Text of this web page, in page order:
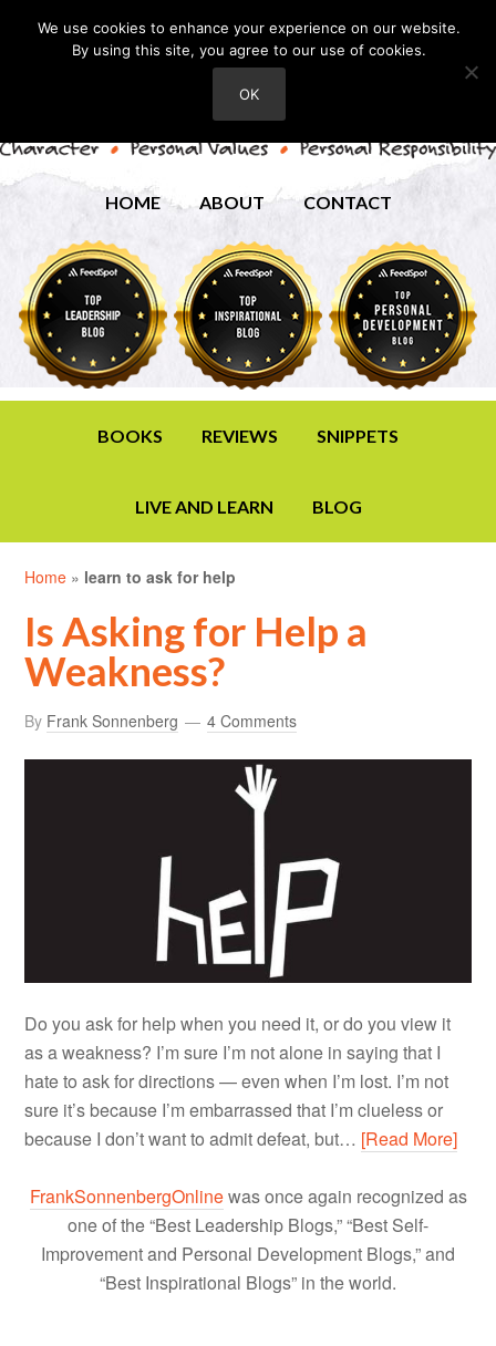
HOME ABOUT CONTACT
BOOKS REVIEWS SNIPPETS
LIVE AND LEARN BLOG
Home » learn to ask for help
Is Asking for Help a
Weakness?
By Frank Sonnenberg 4 Comments
Do you ask for help when you need it, or do you view it
as a weakness? I’m sure I’m not alone in saying that I
hate to ask for directions — even when I’m lost. I’m not
sure it’s because I’m embarrassed that I’m clueless or
because I don’t want to admit defeat, but… [Read More]
FrankSonnenbergOnlinewas once again recognized as
one of the “Best Leadership Blogs,” “Best Self-
Improvement and Personal Development Blogs,” and
“Best Inspirational Blogs” in the world.
We use cookies to enhance your experience on our website.
By using this site, you agree to our use of cookies.
OK